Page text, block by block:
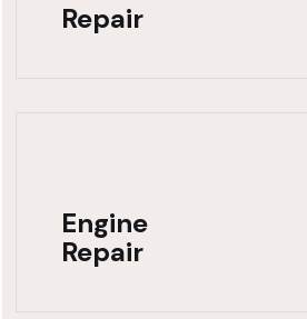
Repair
Engine
Repair